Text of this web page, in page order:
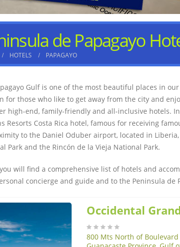
de Papagayo
HOTELS PAPAGAYO
Gulf is one of the most beautiful places in
for those who like to get away from the city and
high-end, family-friendly and all-inclusive hotels.
Resorts Costa Rica hotel, famous for receiving
to the Daniel Oduber airport, located in
Park and the Rincón de la Vieja National Park.
will find a comprehensive list of hotels and
concierge and guide and to the Peninsula de
Occidental
800 Mts North of Boulevard